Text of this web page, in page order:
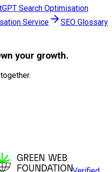
Search Optimisation
Service SEO Glossary
your growth.